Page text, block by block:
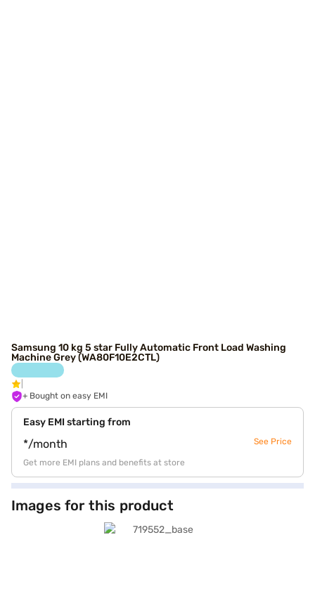
Samsung 10 kg 5 star Fully Automatic Front Load Washing
Machine Grey (WA80F10E2CTL)
+ Bought on easy EMI
Easy EMI starting from
*/month See Price
Get more EMI plans and benefits at store
Images for this product